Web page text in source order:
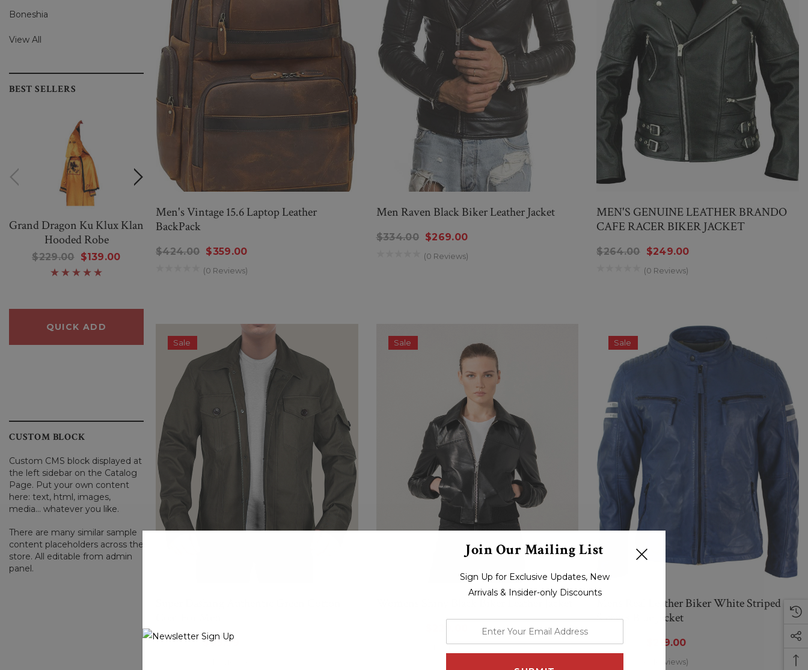
Boneshia
View All
BEST SELLERS
Grand Dragon Ku Klux Klan
Hooded Robe
$229.00 $139.00
QUICK ADD
Women Warm And
Sheep Sweater
$250.00 $80.00
QUICK ADD
CUSTOM BLOCK
Custom CMS block displayed at
the left sidebar on the Catalog
Page. Put your own content
here: text, html, images,
media... whatever you like.
There are many similar sample
content placeholders across the
store. All editable from admin
panel.
Men's Vintage 15.6 Laptop Leather
BackPack
$424.00 $359.00
(0 Reviews)
Men Raven Black Biker Leather Jacket
$334.00 $269.00
(0 Reviews)
MEN'S GENUINE LEATHER BRANDO
CAFE RACER BIKER JACKET
$264.00 $249.00
(0 Reviews)
Sale
$199.00 $99.99
Sale
(0 Reviews)
Sale
Mens Real Leather Biker White Striped
Sleeves Blue Jacket
$284.00 $219.00
(0 Reviews)
Join Our Mailing List
Sign Up for Exclusive Updates, New
Arrivals & Insider-only Discounts
your
email